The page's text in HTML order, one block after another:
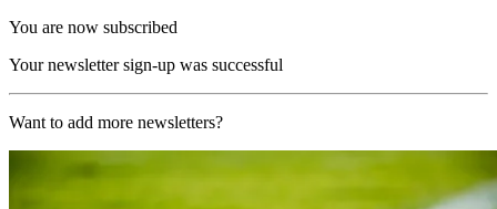
You are now subscribed
Your newsletter sign-up was successful
Want to add more newsletters?